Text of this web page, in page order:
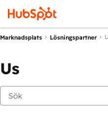
Marknadsplats Lösningspartner
Us